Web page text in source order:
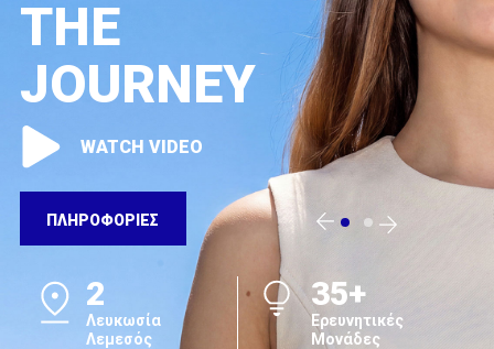
THE
JOURNEY
WATCH VIDEO
ΠΛΗΡΟΦΟΡΙΕΣ
2
Λευκωσία
Λεμεσός
35+
Ερευνητικές
Μονάδες